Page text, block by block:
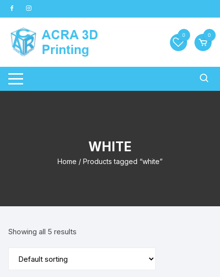
Skip
to
content
0 0
WHITE
Home / Products tagged “white”
Showing all 5 results